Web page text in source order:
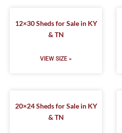
12×30 Sheds for Sale in KY
& TN
VIEW SIZE »
20×24 Sheds for Sale in KY
& TN